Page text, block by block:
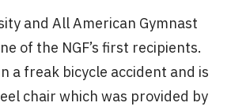
and All American Gymnast
of the NGF’s first recipients.
a freak bicycle accident and is
chair which was provided by